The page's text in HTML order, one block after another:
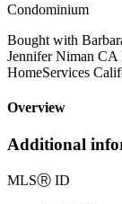
Condominium
Bought with
Jennifer Niman
HomeServices
Overview
Additional
MLSⓇ ID